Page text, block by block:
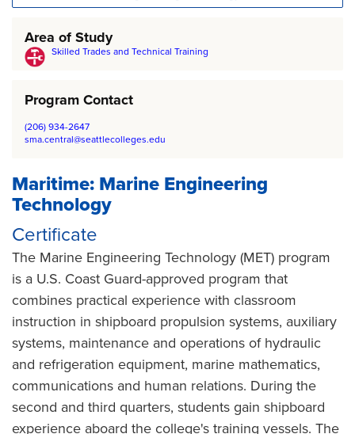
Area of Study
Skilled Trades and Technical Training
Program Contact
(206) 934-2647
sma.central@seattlecolleges.edu
Maritime: Marine Engineering
Technology
Certificate
The Marine Engineering Technology (MET) program
is a U.S. Coast Guard-approved program that
combines practical experience with classroom
instruction in shipboard propulsion systems, auxiliary
systems, maintenance and operations of hydraulic
and refrigeration equipment, marine mathematics,
communications and human relations. During the
second and third quarters, students gain shipboard
experience aboard the college's training vessels. The